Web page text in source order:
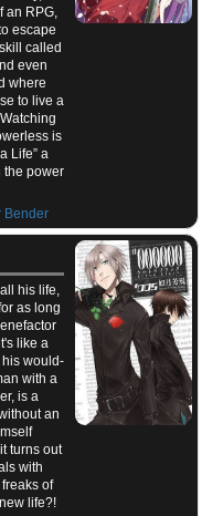
RPG,
escape
called
even
where
to live a
is
Life” a
the power
Bender
his life,
as long
like a
would-
with a
is a
an
turns out
with
of
life?!